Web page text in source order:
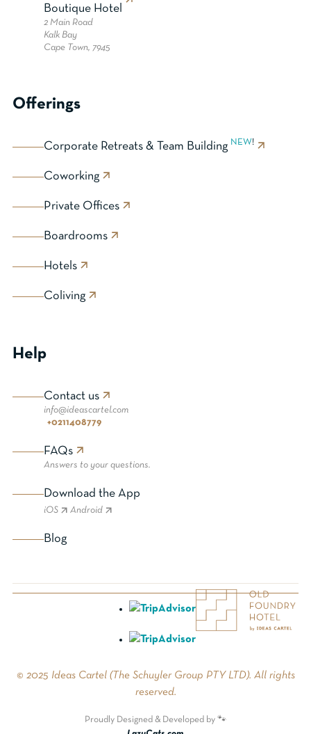
Boutique Hotel
2 Main Road
Kalk Bay
Cape Town, 7945
Offerings
Corporate Retreats & Team Building NEW!
Coworking
Private Offices
Boardrooms
Hotels
Coliving
Help
Contact us
info@ideascartel.com
+0211408779
FAQs
Answers to your questions.
Download the App
iOS Android
Blog
© 2025 Ideas Cartel (The Schuyler Group PTY LTD). All rights
reserved.
Proudly Designed & Developed by 🐾